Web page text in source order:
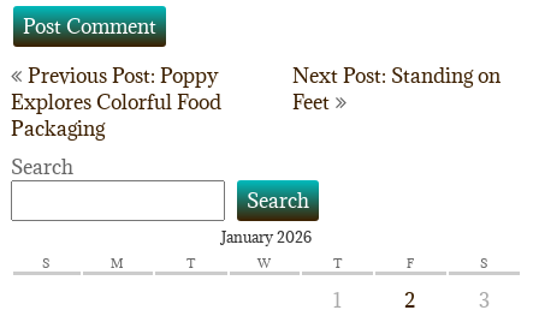
Post
navigation
Previous Post: Poppy
Explores Colorful Food
Packaging
Next Post: Standing on
Feet
Search
Search
January 2026
S M T W T F S
1 2
3